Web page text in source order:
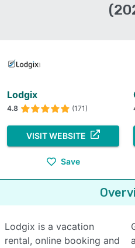
Lodgix
4.8 (171)
VISIT WEBSITE
Save
Lodgix is a vacation
rental, online booking and